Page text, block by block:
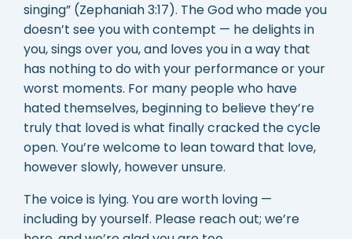
singing” (Zephaniah 3:17). The God who made you
doesn’t see you with contempt — he delights in
you, sings over you, and loves you in a way that
has nothing to do with your performance or your
worst moments. For many people who have
hated themselves, beginning to believe they’re
truly that loved is what finally cracked the cycle
open. You’re welcome to lean toward that love,
however slowly, however unsure.
The voice is lying. You are worth loving —
including by yourself. Please reach out; we’re